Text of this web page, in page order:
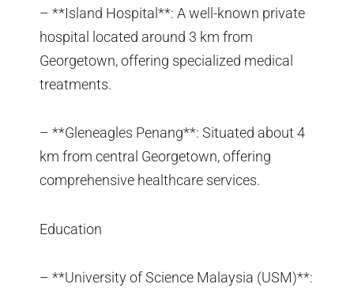
– **Island Hospital**: A well-known private
hospital located around 3 km from
Georgetown, offering specialized medical
treatments.
– **Gleneagles Penang**: Situated about 4
km from central Georgetown, offering
comprehensive healthcare services.
Education
– **University of Science Malaysia (USM)**: